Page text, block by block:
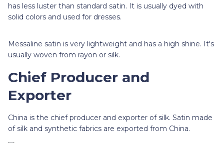
has less luster than standard satin. It is usually dyed with
solid colors and used for dresses.
Messaline satin is very lightweight and has a high shine. It's
usually woven from rayon or silk.
Chief Producer and
Exporter
China is the chief producer and exporter of silk. Satin made
of silk and synthetic fabrics are exported from China.